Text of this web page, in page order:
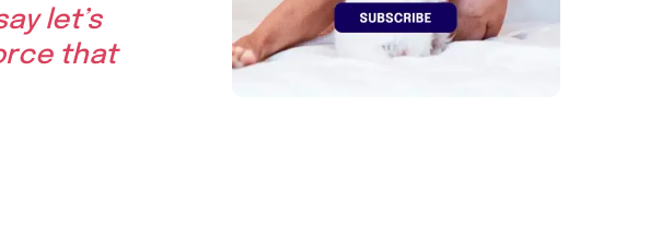
let’s
that